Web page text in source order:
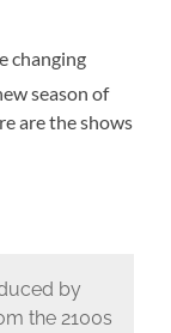
changing
season of
are the shows
by
the 2100s